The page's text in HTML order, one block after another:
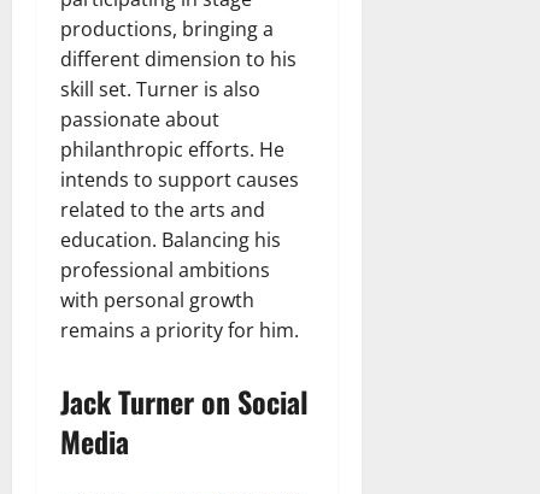
productions, bringing a
different dimension to his
skill set. Turner is also
passionate about
philanthropic efforts. He
intends to support causes
related to the arts and
education. Balancing his
professional ambitions
with personal growth
remains a priority for him.
Jack Turner on Social
Media